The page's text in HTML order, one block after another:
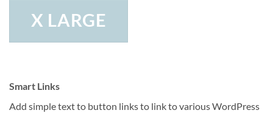
X LARGE
Smart Links
Add simple text to button links to link to various WordPress